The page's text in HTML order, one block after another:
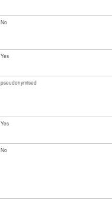
No
Yes
pseudonymised
Yes
No